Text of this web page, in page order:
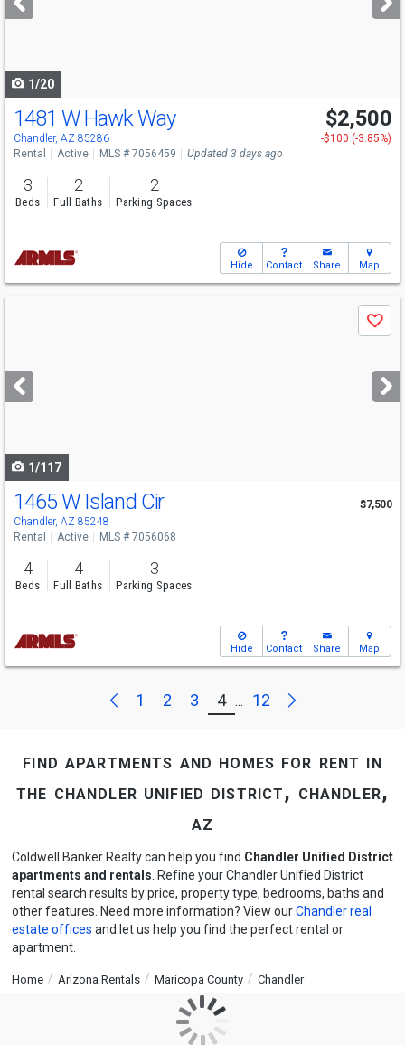
buttons
1/20
1481 W Hawk Way
Chandler, AZ 85286
$2,500
-$100 (-3.85%)
Rental
Active MLS # 7056459 Updated 3 days ago
3
Beds
2
Full Baths
2
Parking Spaces
Hide Contact Share Map
next
buttons
Save
1/117
1465 W Island Cir
Chandler, AZ 85248
$7,500
Rental Active MLS # 7056068
4
Beds
4
Full Baths
3
Parking Spaces
Hide Contact Share Map
Previous
1 2 3 4 ... 12 Next
find apartments and homes for rent in
the chandler unified district, chandler,
az
Coldwell Banker Realty can help you find Chandler Unified District
apartments and rentals . Refine your Chandler Unified District
rental search results by price, property type, bedrooms, baths and
other features. Need more information? View ourChandler real
estate offices and let us help you find the perfect rental or
apartment.
Home Arizona Rentals Maricopa County Chandler